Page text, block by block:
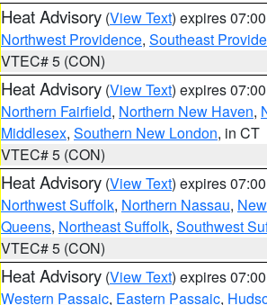
Heat Advisory (View Text) expires
Northwest Providence, Southeast
VTEC# 5 (CON)
Heat Advisory (View Text) expires
Northern Fairfield, Northern New Haven,
Middlesex, Southern New London, in CT
VTEC# 5 (CON)
Heat Advisory (View Text) expires
Northwest Suffolk, Northern Nassau,
Queens, Northeast Suffolk, Southwest
VTEC# 5 (CON)
Heat Advisory (View Text) expires
Western Passaic, Eastern Passaic,